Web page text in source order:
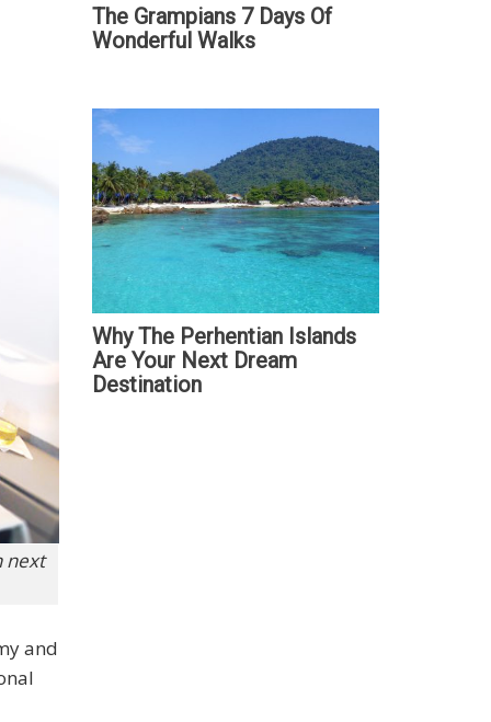
next
and
The Grampians 7 Days Of
Wonderful Walks
Why The Perhentian Islands
Are Your Next Dream
Destination